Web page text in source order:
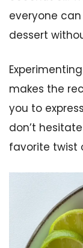
everyone
dessert
makes the
you to
don’t
favorite twist